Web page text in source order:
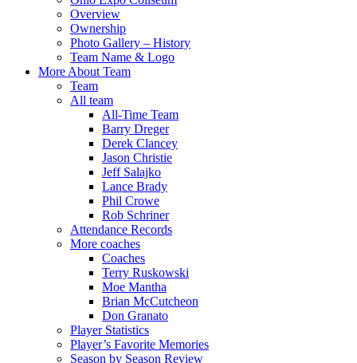
Overview
Ownership
Photo Gallery – History
Team Name & Logo
More About Team
Team
All team
All-Time Team
Barry Dreger
Derek Clancey
Jason Christie
Jeff Salajko
Lance Brady
Phil Crowe
Rob Schriner
Attendance Records
More coaches
Coaches
Terry Ruskowski
Moe Mantha
Brian McCutcheon
Don Granato
Player Statistics
Player’s Favorite Memories
Season by Season Review